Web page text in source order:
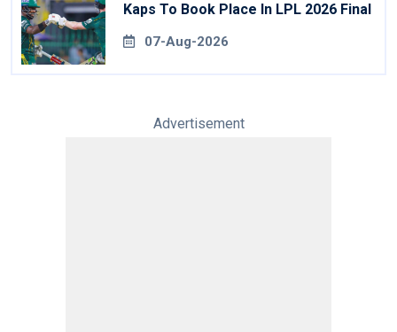
Kaps To Book Place In LPL 2026 Final
07-Aug-2026
Advertisement